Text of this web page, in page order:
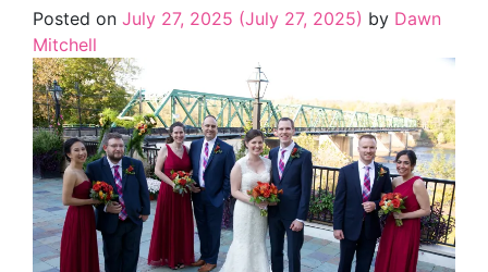
Posted on July 27, 2025 (July 27, 2025) by Dawn
Mitchell